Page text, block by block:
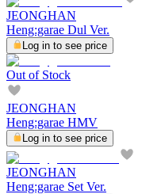
JEONGHAN
Heng:garae Dul Ver.
Log in to see price
Out of Stock
JEONGHAN
Heng:garae HMV
Log in to see price
JEONGHAN
Heng:garae Set Ver.